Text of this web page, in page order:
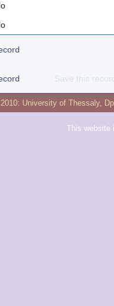
Save this
University of Thessaly,
This website